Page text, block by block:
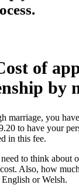
of
by
marriage, you
to have your
in this fee.
to think about
Also, how
or Welsh.